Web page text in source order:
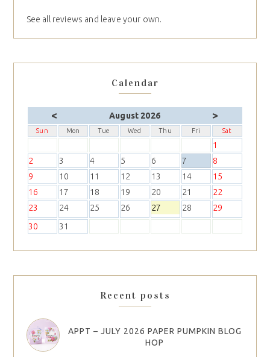
See all reviews and leave your own.
Calendar
< August 2026 >
Sun Mon Tue Wed Thu Fri Sat
1
2
3 4 5 6 7
8
9
10 11 12 13 14
15
16
17 18 19 20 21
22
23
24 25 26 27 28
29
30
31
Recent posts
APPT – JULY 2026 PAPER PUMPKIN BLOG
HOP